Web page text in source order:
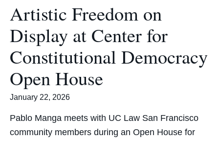
Artistic Freedom on
Display at Center for
Constitutional Democracy
Open House
January 22, 2026
Pablo Manga meets with UC Law San Francisco
community members during an Open House for